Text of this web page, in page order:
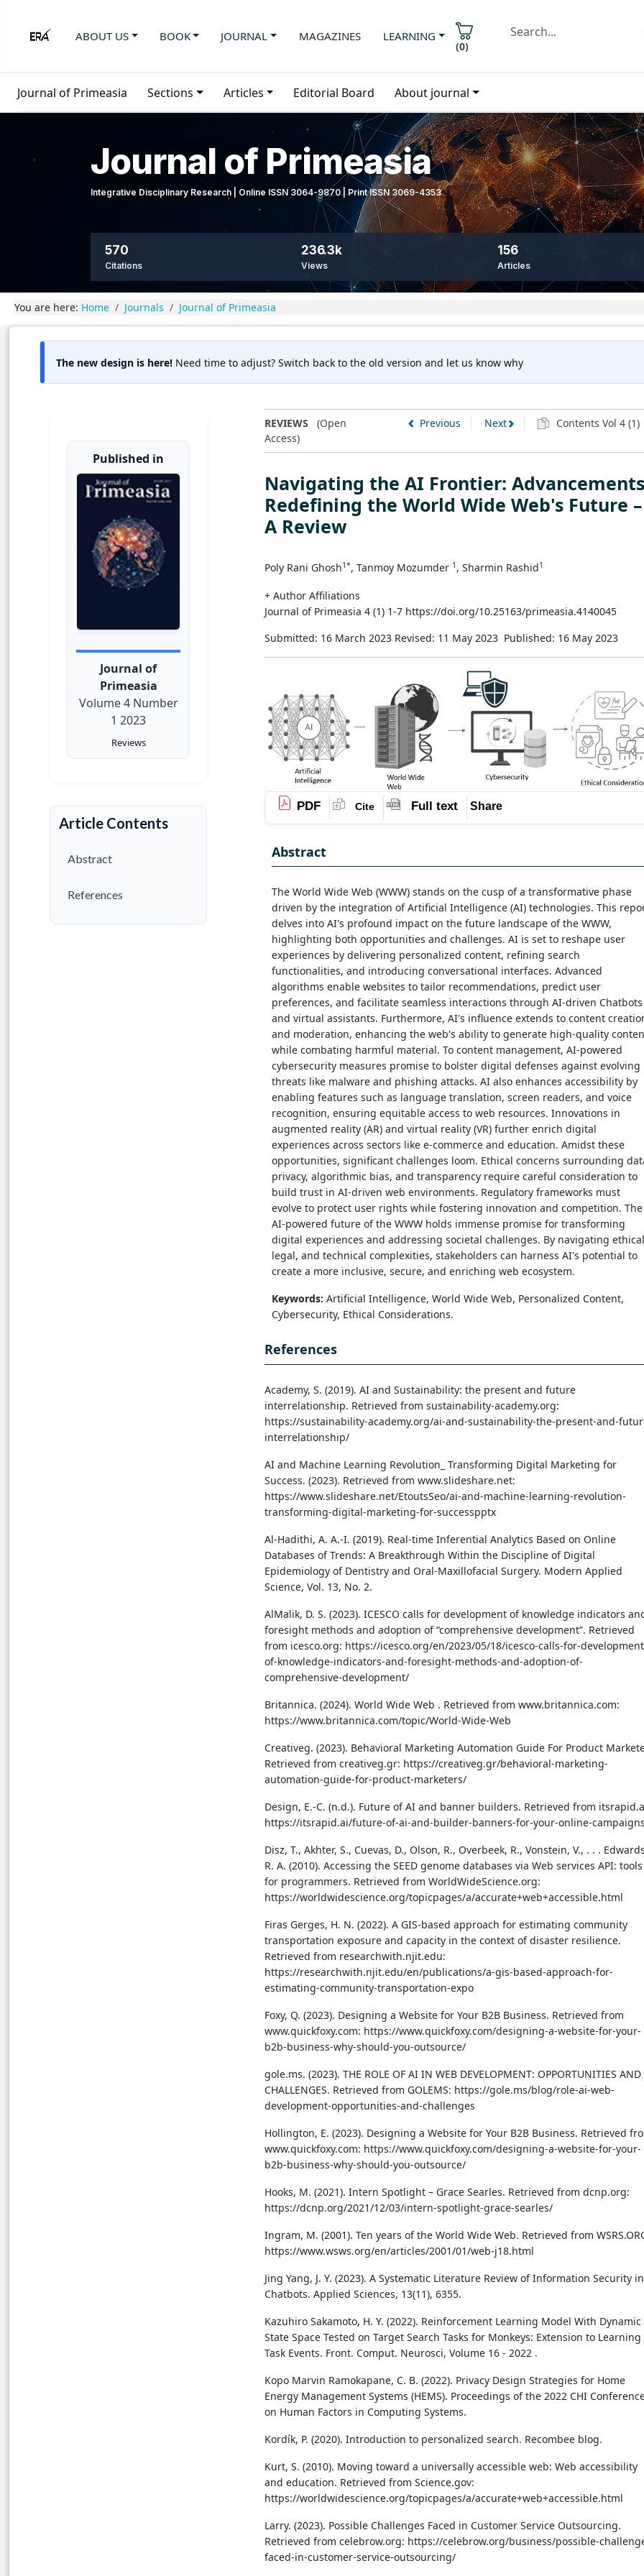
ABOUT US BOOK JOURNAL MAGAZINES LEARNING
(0)
Journal of Primeasia Sections Articles Editorial Board About journal
Journal of Primeasia
Integrative Disciplinary Research | Online ISSN 3064-9870 | Print ISSN 3069-4353
570
Citations
236.3k
Views
156
Articles
You are here: Home Journals Journal of Primeasia
The new design is here! Need time to adjust? Switch back to the old version and let us know why
Published in
Journal of
Primeasia
Volume 4 Number
1 2023
Reviews
Article Contents
Abstract
References
REVIEWS (Open
Access)
Previous Next Contents Vol 4 (1)
Navigating the AI Frontier: Advancements
Redefining the World Wide Web's Future –
A Review
Poly Rani Ghosh1*, Tanmoy Mozumder 1 , Sharmin Rashid1
+ Author Affiliations
Journal of Primeasia 4 (1) 1-7 https://doi.org/10.25163/primeasia.4140045
Submitted: 16 March 2023 Revised: 11 May 2023 Published: 16 May 2023
PDF Cite Full text Share
Abstract
The World Wide Web (WWW) stands on the cusp of a transformative phase
driven by the integration of Artificial Intelligence (AI) technologies. This
delves into AI's profound impact on the future landscape of the WWW,
highlighting both opportunities and challenges. AI is set to reshape user
experiences by delivering personalized content, refining search
functionalities, and introducing conversational interfaces. Advanced
algorithms enable websites to tailor recommendations, predict user
preferences, and facilitate seamless interactions through AI-driven Chatbots
and virtual assistants. Furthermore, AI's influence extends to content
and moderation, enhancing the web's ability to generate high-quality
while combating harmful material. To content management, AI-powered
cybersecurity measures promise to bolster digital defenses against evolving
threats like malware and phishing attacks. AI also enhances accessibility by
enabling features such as language translation, screen readers, and voice
recognition, ensuring equitable access to web resources. Innovations in
augmented reality (AR) and virtual reality (VR) further enrich digital
experiences across sectors like e-commerce and education. Amidst these
opportunities, significant challenges loom. Ethical concerns surrounding
privacy, algorithmic bias, and transparency require careful consideration to
build trust in AI-driven web environments. Regulatory frameworks must
evolve to protect user rights while fostering innovation and competition. The
AI-powered future of the WWW holds immense promise for transforming
digital experiences and addressing societal challenges. By navigating
legal, and technical complexities, stakeholders can harness AI's potential to
create a more inclusive, secure, and enriching web ecosystem.
Keywords: Artificial Intelligence, World Wide Web, Personalized Content,
Cybersecurity, Ethical Considerations.
References
Academy, S. (2019). AI and Sustainability: the present and future
interrelationship. Retrieved from sustainability-academy.org:
https://sustainability-academy.org/ai-and-sustainability-the-present-and-
interrelationship/
AI and Machine Learning Revolution_ Transforming Digital Marketing for
Success. (2023). Retrieved from www.slideshare.net:
https://www.slideshare.net/EtoutsSeo/ai-and-machine-learning-revolution-
transforming-digital-marketing-for-successpptx
Al-Hadithi, A. A.-I. (2019). Real-time Inferential Analytics Based on Online
Databases of Trends: A Breakthrough Within the Discipline of Digital
Epidemiology of Dentistry and Oral-Maxillofacial Surgery. Modern Applied
Science, Vol. 13, No. 2.
AlMalik, D. S. (2023). ICESCO calls for development of knowledge indicators
foresight methods and adoption of “comprehensive development”. Retrieved
from icesco.org: https://icesco.org/en/2023/05/18/icesco-calls-for-
of-knowledge-indicators-and-foresight-methods-and-adoption-of-
comprehensive-development/
Britannica. (2024). World Wide Web . Retrieved from www.britannica.com:
https://www.britannica.com/topic/World-Wide-Web
Creativeg. (2023). Behavioral Marketing Automation Guide For Product
Retrieved from creativeg.gr: https://creativeg.gr/behavioral-marketing-
automation-guide-for-product-marketers/
Design, E.-C. (n.d.). Future of AI and banner builders. Retrieved from
https://itsrapid.ai/future-of-ai-and-builder-banners-for-your-online-
Disz, T., Akhter, S., Cuevas, D., Olson, R., Overbeek, R., Vonstein, V., . . .
R. A. (2010). Accessing the SEED genome databases via Web services API: tools
for programmers. Retrieved from WorldWideScience.org:
https://worldwidescience.org/topicpages/a/accurate+web+accessible.html
Firas Gerges, H. N. (2022). A GIS-based approach for estimating community
transportation exposure and capacity in the context of disaster resilience.
Retrieved from researchwith.njit.edu:
https://researchwith.njit.edu/en/publications/a-gis-based-approach-for-
estimating-community-transportation-expo
Foxy, Q. (2023). Designing a Website for Your B2B Business. Retrieved from
www.quickfoxy.com: https://www.quickfoxy.com/designing-a-website-for-your-
b2b-business-why-should-you-outsource/
gole.ms. (2023). THE ROLE OF AI IN WEB DEVELOPMENT: OPPORTUNITIES AND
CHALLENGES. Retrieved from GOLEMS: https://gole.ms/blog/role-ai-web-
development-opportunities-and-challenges
Hollington, E. (2023). Designing a Website for Your B2B Business. Retrieved
www.quickfoxy.com: https://www.quickfoxy.com/designing-a-website-for-your-
b2b-business-why-should-you-outsource/
Hooks, M. (2021). Intern Spotlight – Grace Searles. Retrieved from dcnp.org:
https://dcnp.org/2021/12/03/intern-spotlight-grace-searles/
Ingram, M. (2001). Ten years of the World Wide Web. Retrieved from
https://www.wsws.org/en/articles/2001/01/web-j18.html
Jing Yang, J. Y. (2023). A Systematic Literature Review of Information Security in
Chatbots. Applied Sciences, 13(11), 6355.
Kazuhiro Sakamoto, H. Y. (2022). Reinforcement Learning Model With Dynamic
State Space Tested on Target Search Tasks for Monkeys: Extension to Learning
Task Events. Front. Comput. Neurosci, Volume 16 - 2022 .
Kopo Marvin Ramokapane, C. B. (2022). Privacy Design Strategies for Home
Energy Management Systems (HEMS). Proceedings of the 2022 CHI
on Human Factors in Computing Systems.
Kordík, P. (2020). Introduction to personalized search. Recombee blog.
Kurt, S. (2010). Moving toward a universally accessible web: Web accessibility
and education. Retrieved from Science.gov:
https://worldwidescience.org/topicpages/a/accurate+web+accessible.html
Larry. (2023). Possible Challenges Faced in Customer Service Outsourcing.
Retrieved from celebrow.org: https://celebrow.org/business/possible-
faced-in-customer-service-outsourcing/